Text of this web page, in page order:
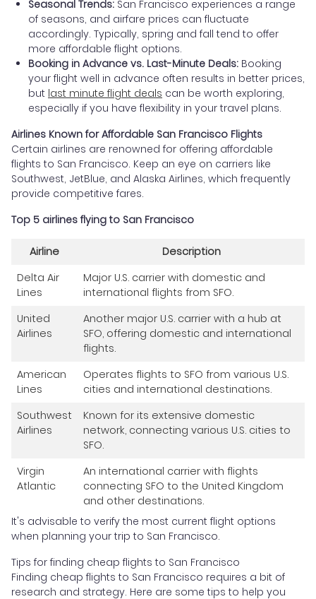
Seasonal Trends: San Francisco experiences a range
of seasons, and airfare prices can fluctuate
accordingly. Typically, spring and fall tend to offer
more affordable flight options.
Booking in Advance vs. Last-Minute Deals: Booking
your flight well in advance often results in better prices,
but last minute flight deals can be worth exploring,
especially if you have flexibility in your travel plans.
Airlines Known for Affordable San Francisco Flights
Certain airlines are renowned for offering affordable
flights to San Francisco. Keep an eye on carriers like
Southwest, JetBlue, and Alaska Airlines, which frequently
provide competitive fares.
Top 5 airlines flying to San Francisco
Airline
Description
Delta Air
Lines
Major U.S. carrier with domestic and
international flights from SFO.
United
Airlines
Another major U.S. carrier with a hub at
SFO, offering domestic and international
flights.
American
Lines
Operates flights to SFO from various U.S.
cities and international destinations.
Southwest
Airlines
Known for its extensive domestic
network, connecting various U.S. cities to
SFO.
Virgin
Atlantic
An international carrier with flights
connecting SFO to the United Kingdom
and other destinations.
It's advisable to verify the most current flight options
when planning your trip to San Francisco.
Tips for finding cheap flights to San Francisco
Finding cheap flights to San Francisco requires a bit of
research and strategy. Here are some tips to help you